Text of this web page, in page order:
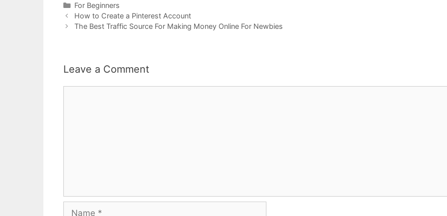
Categories
For Beginners
Post
navigation
How to Create a Pinterest Account
The Best Traffic Source For Making Money Online For Newbies
Leave a Comment
Name